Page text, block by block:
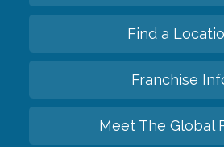
Find a
Franchise
Meet The Global